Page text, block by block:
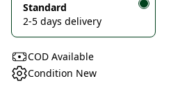
Standard
2-5 days delivery
COD Available
Condition New